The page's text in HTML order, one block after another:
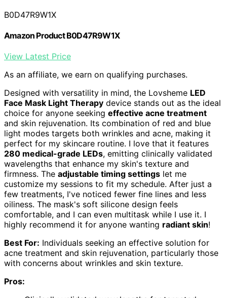
B0D47R9W1X
Amazon Product B0D47R9W1X
View Latest Price
As an affiliate, we earn on qualifying purchases.
Designed with versatility in mind, the Lovsheme LED
Face Mask Light Therapy device stands out as the ideal
choice for anyone seeking effective acne treatment
and skin rejuvenation. Its combination of red and blue
light modes targets both wrinkles and acne, making it
perfect for my skincare routine. I love that it features
280 medical-grade LEDs, emitting clinically validated
wavelengths that enhance my skin's texture and
firmness. The adjustable timing settings let me
customize my sessions to fit my schedule. After just a
few treatments, I've noticed fewer fine lines and less
oiliness. The mask's soft silicone design feels
comfortable, and I can even multitask while I use it. I
highly recommend it for anyone wanting radiant skin!
Best For: Individuals seeking an effective solution for
acne treatment and skin rejuvenation, particularly those
with concerns about wrinkles and skin texture.
Pros: